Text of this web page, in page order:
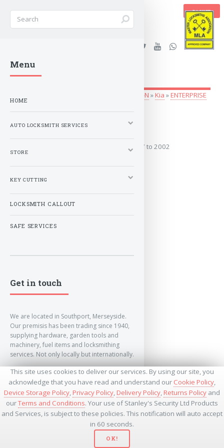
This site uses cookies to deliver our services. By using our site, you
acknowledge that you have read and understand our Cookie Policy,
Device Storage Policy,Privacy Policy,Delivery Policy,Returns Policy and
ourTerms and Conditions. Your use of Stanley's Security Ltd Products
and Services, is subject to these policies. This notification will auto accept
in 60 seconds.
OK!
BASKET
Stanleys Security Ltd. |
lockandkeyworld.co.uk
G-N »Kia »ENTERPRISE
1997 to 2002
Covers the years: 1997 to 2002
Menu
HOME
AUTO LOCKSMITH SERVICES
STORE
KEY CUTTING
LOCKSMITH CALLOUT
SAFE SERVICES
Get in touch
We are located in Southport, Merseyside.
Our premisis has been trading since 1940,
supplying hardware, garden tools and
machinery, fuel items and locksmithing
services. Not only locally but internationally.
info@lockandkeyworld.co.uk
+441704501336
+441704535369